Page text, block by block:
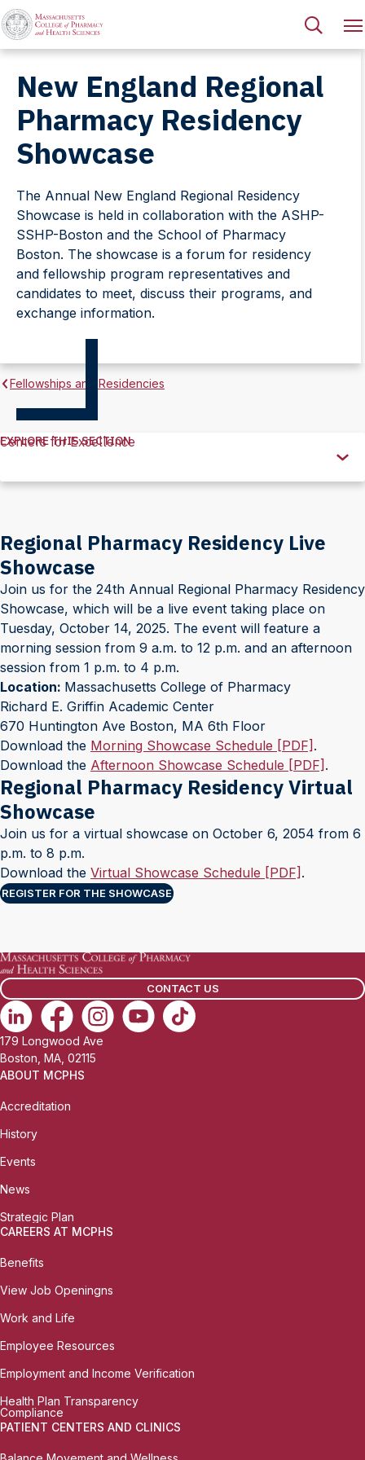
New England Regional
Pharmacy Residency
Showcase
The Annual New England Regional Residency
Showcase is held in collaboration with the ASHP-
SSHP-Boston and the School of Pharmacy
Boston. The showcase is a forum for residency
and fellowship program representatives and
candidates to meet, discuss their programs, and
exchange information.
Fellowships and Residencies
Explore
Section
EXPLORE THIS SECTION
Centers for Excellence
Regional Pharmacy Residency Live
Showcase
Join us for the 24th Annual Regional Pharmacy Residency
Showcase, which will be a live event taking place on
Tuesday, October 14, 2025. The event will feature a
morning session from 9 a.m. to 12 p.m. and an afternoon
session from 1 p.m. to 4 p.m.
Location: Massachusetts College of Pharmacy
Richard E. Griffin Academic Center
670 Huntington Ave Boston, MA 6th Floor
Download the Morning Showcase Schedule [PDF] .
Download the Afternoon Showcase Schedule [PDF] .
Regional Pharmacy Residency Virtual
Showcase
Join us for a virtual showcase on October 6, 2054 from 6
p.m. to 8 p.m.
Download the Virtual Showcase Schedule [PDF] .
REGISTER FOR THE SHOWCASE
CONTACT US
179 Longwood Ave
Boston, MA, 02115
ABOUT MCPHS
Accreditation
History
Events
News
Strategic Plan
CAREERS AT MCPHS
Benefits
View Job Openingns
Work and Life
Employee Resources
Employment and Income Verification
Health Plan Transparency
Compliance
PATIENT CENTERS AND CLINICS